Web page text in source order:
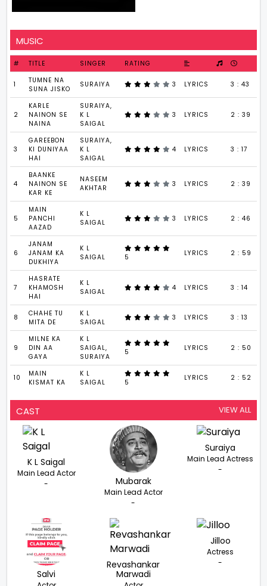
MUSIC
# TITLE SINGER RATING
1
TUMNE NA
SUNA JISKO
SURAIYA 3 LYRICS 3 : 43
2
KARLE
NAINON SE
NAINA
SURAIYA,
K L
SAIGAL
3 LYRICS 2 : 39
3
GAREEBON
KI DUNIYAA
HAI
SURAIYA,
K L
SAIGAL
4 LYRICS 3 : 17
4
BAANKE
NAINON SE
KAR KE
NASEEM
AKHTAR
3 LYRICS 2 : 39
5
MAIN
PANCHI
AAZAD
K L
SAIGAL
3 LYRICS 2 : 46
6
JANAM
JANAM KA
DUKHIYA
K L
SAIGAL
5 LYRICS 2 : 59
7
HASRATE
KHAMOSH
HAI
K L
SAIGAL
4 LYRICS 3 : 14
8
CHAHE TU
MITA DE
K L
SAIGAL
3 LYRICS 3 : 13
9
MILNE KA
DIN AA
GAYA
K L
SAIGAL,
SURAIYA
5 LYRICS 2 : 50
10
MAIN
KISMAT KA
K L
SAIGAL
5
LYRICS 2 : 52
CAST VIEW ALL
K L Saigal
Main Lead Actor
-
Mubarak
Main Lead Actor
-
Suraiya
Main Lead Actress
-
Salvi
Revashankar
Marwadi
Jilloo
Actress
-